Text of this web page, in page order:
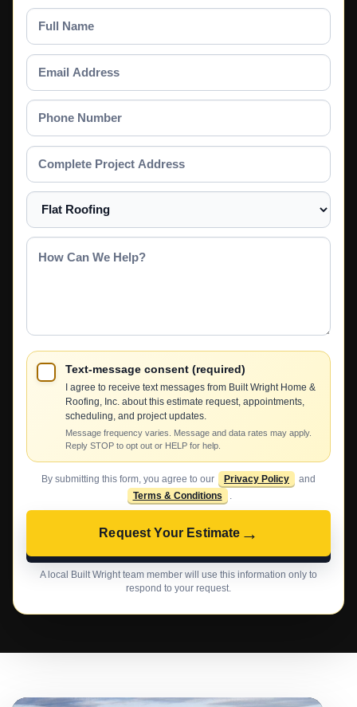
Full
Name
Email
Address
Phone
Number
Complete
Project
Address
Select
a
Service
How
Text-message consent (required)
I agree to receive text messages from Built Wright Home &
Roofing, Inc. about this estimate request, appointments,
scheduling, and project updates.
Message frequency varies. Message and data rates may apply.
Reply STOP to opt out or HELP for help.
By submitting this form, you agree to our Privacy Policy
and
Terms & Conditions
.
Request Your Estimate →
A local Built Wright team member will use this information only to
respond to your request.